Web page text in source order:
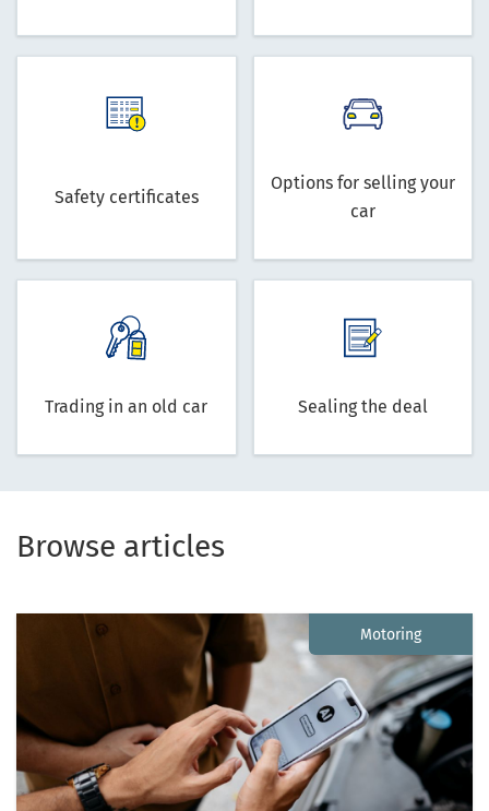
Safety certificates
Options for selling your
car
Trading in an old car Sealing the deal
Browse articles
Motoring